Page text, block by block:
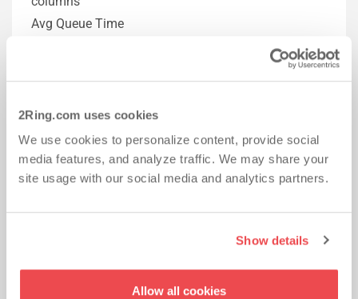
2Ring.com uses cookies
We use cookies to personalize content, provide social
media features, and analyze traffic. We may share your
site usage with our social media and analytics partners.
Show details
Allow all cookies
Avg Queue Time
Skillgroup Grid can now also contain these columns
Total Queue Time
Agent States Grid can now also contain
Average Ring Time
Email – Longest Waiting